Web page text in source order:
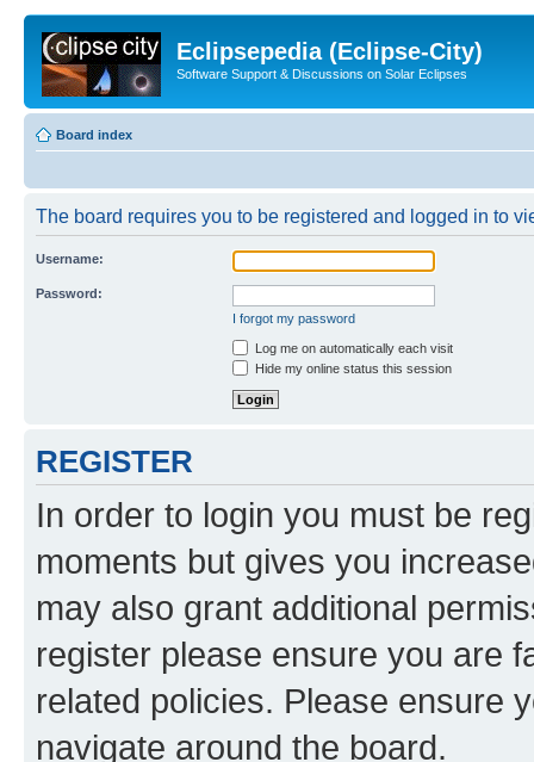
Eclipsepedia (Eclipse-City)
Software Support & Discussions on Solar Eclipses
Board index
The board requires you to be registered and logged in to
Username:
Password:
I forgot my password
Log me on automatically each visit
Hide my online status this session
REGISTER
In order to login you must be
moments but gives you
may also grant additional
register please ensure you are
related policies. Please ensure
navigate around the board.